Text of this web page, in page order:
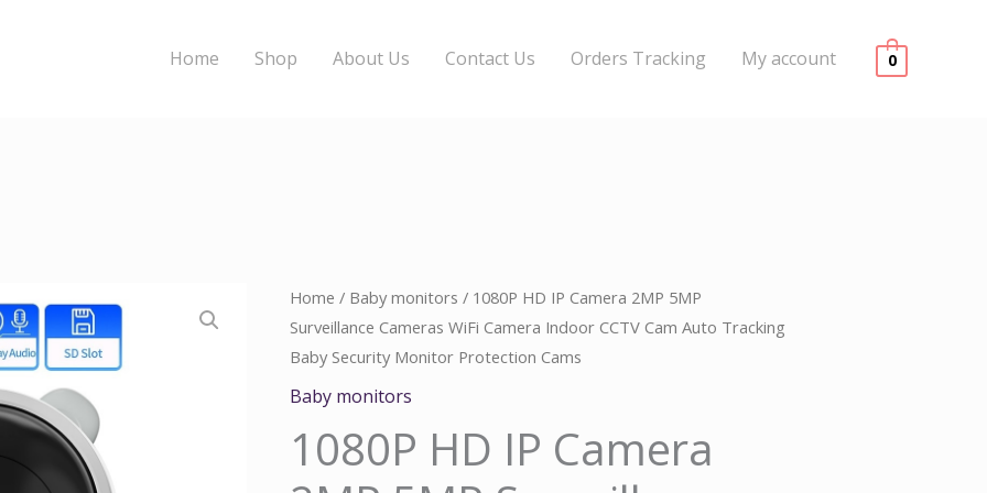
Home Shop About Us Contact Us Orders Tracking My account 0
Home / Baby monitors / 1080P HD IP Camera 2MP 5MP
Surveillance Cameras WiFi Camera Indoor CCTV Cam Auto Tracking
Baby Security Monitor Protection Cams
Baby monitors
1080P HD IP Camera
Original
price
was:
$110.00.
Current
price
$99.00.
1080P
HD
IP
Camera
5MP
Surveillance